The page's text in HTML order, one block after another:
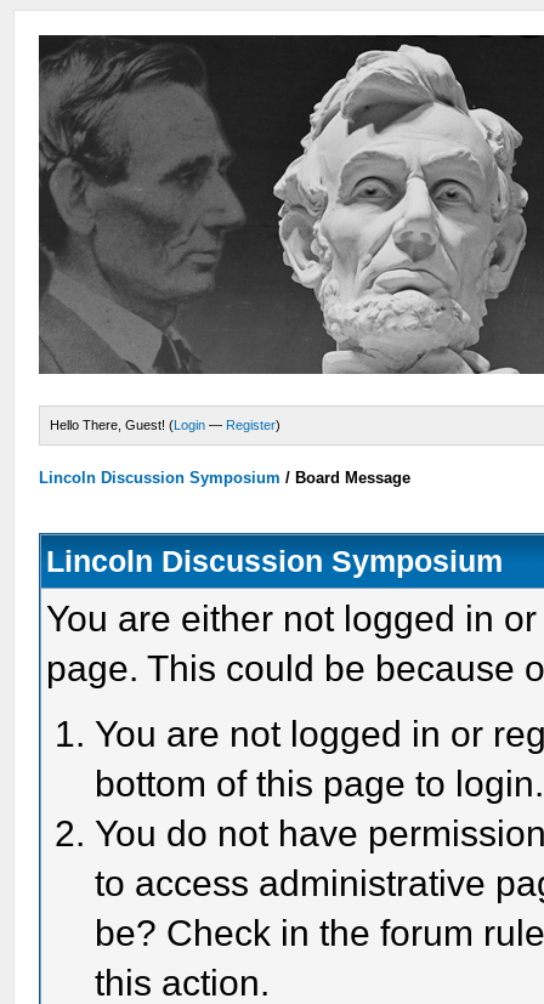
Hello There, Guest! (Login — Register)
Lincoln Discussion Symposium / Board Message
Lincoln Discussion Symposium
You are either not logged in
page. This could be because
You are not logged in or
bottom of this page to login.
You do not have
to access administrative
be? Check in the forum
this action.